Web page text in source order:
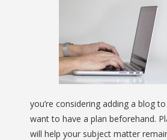
you’re considering adding a blog
want to have a plan beforehand.
will help your subject matter